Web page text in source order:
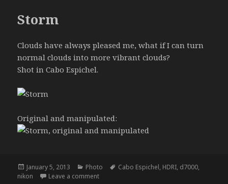
Storm
Clouds have always pleased me, what if I can turn
normal clouds into more vibrant clouds?
Shot in Cabo Espichel.
Original and manipulated:
Posted
on
January 5, 2013 Categories
Photo Tags
Cabo Espichel, HDRI, d7000,
nikon
Leave a commenton Storm